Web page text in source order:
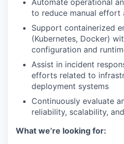
Automate operational
to reduce manual effort
Support containerized
(Kubernetes, Docker)
configuration and
Assist in incident
efforts related to
deployment systems
Continuously evaluate
reliability, scalability,
What we’re looking for: